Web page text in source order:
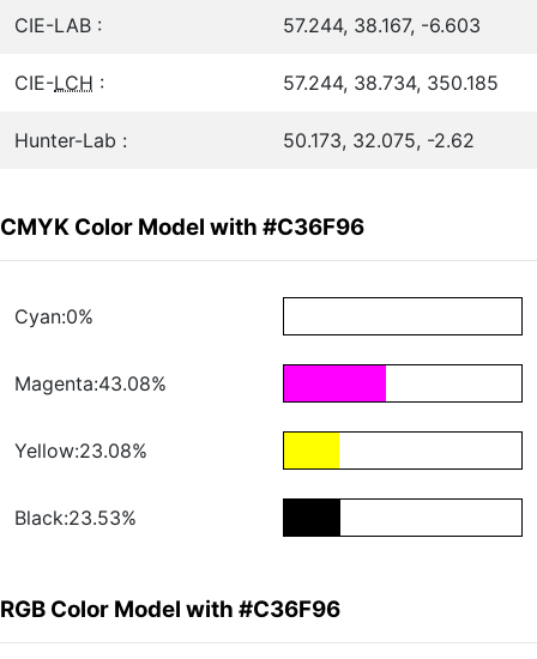
CIE-LAB : 57.244, 38.167, -6.603
CIE-LCH : 57.244, 38.734, 350.185
Hunter-Lab : 50.173, 32.075, -2.62
CMYK Color Model with #C36F96
Cyan:0%
Magenta:43.08%
Yellow:23.08%
Black:23.53%
RGB Color Model with #C36F96